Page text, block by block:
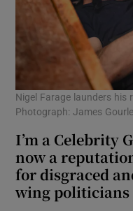
Nigel Farage launders his
Photograph: James
I’m a Celebrity
now a
for disgraced
wing politicians